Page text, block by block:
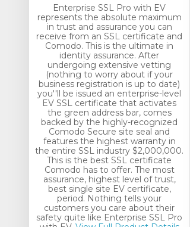
Enterprise SSL Pro with EV
represents the absolute maximum
in trust and assurance you can
receive from an SSL certificate and
Comodo. This is the ultimate in
identity assurance. After
undergoing extensive vetting
(nothing to worry about if your
business registration is up to date)
you''ll be issued an enterprise-level
EV SSL certificate that activates
the green address bar, comes
backed by the highly-recognized
Comodo Secure site seal and
features the highest warranty in
the entire SSL industry $2,000,000.
This is the best SSL certificate
Comodo has to offer. The most
assurance, highest level of trust,
best single site EV certificate,
period. Nothing tells your
customers you care about their
safety quite like Enterprise SSL Pro